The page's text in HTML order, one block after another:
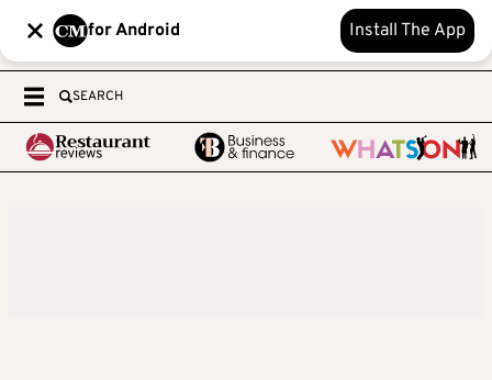
for Android Install The App
SEARCH